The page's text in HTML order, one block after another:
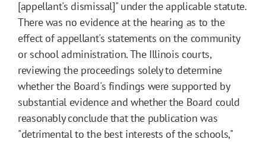
[appellant's dismissal]" under the applicable statute.
There was no evidence at the hearing as to the
effect of appellant's statements on the community
or school administration. The Illinois courts,
reviewing the proceedings solely to determine
whether the Board's findings were supported by
substantial evidence and whether the Board could
reasonably conclude that the publication was
"detrimental to the best interests of the schools,"